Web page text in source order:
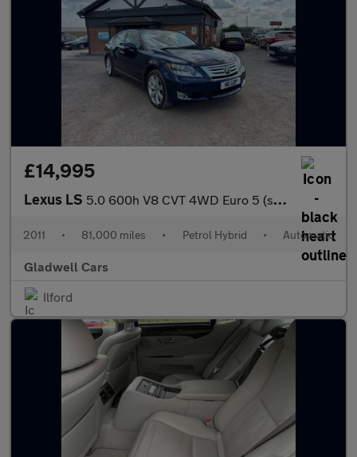
£14,995
Lexus LS 5.0 600h V8 CVT 4WD Euro 5 (s/s) 4dr
2011 • 81,000 miles • Petrol Hybrid • Automatic
Gladwell Cars
Ilford